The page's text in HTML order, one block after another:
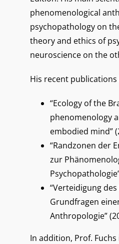
phenomenological
psychopathology on
theory and ethics of
neuroscience on the
His recent
“Ecology of the
phenomenology
embodied mind”
“Randzonen der
zur
“Verteidigung
Grundfragen
Anthropologie”
In addition, Prof.